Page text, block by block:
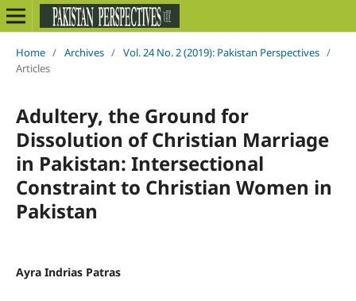
Home / Archives / Vol. 24 No. 2 (2019): Pakistan Perspectives /
Articles
Adultery, the Ground for
Dissolution of Christian Marriage
in Pakistan: Intersectional
Constraint to Christian Women in
Pakistan
Ayra Indrias Patras